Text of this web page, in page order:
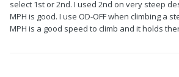
select 1st or 2nd. I used 2nd on very steep
MPH is good. I use OD-OFF when climbing a
MPH is a good speed to climb and it holds